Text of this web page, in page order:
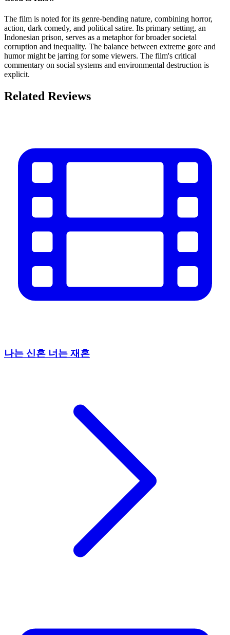
The film is noted for its genre-bending nature, combining horror,
action, dark comedy, and political satire. Its primary setting, an
Indonesian prison, serves as a metaphor for broader societal
corruption and inequality. The balance between extreme gore and
humor might be jarring for some viewers. The film's critical
commentary on social systems and environmental destruction is
explicit.
Related Reviews
나는 신혼 너는 재혼